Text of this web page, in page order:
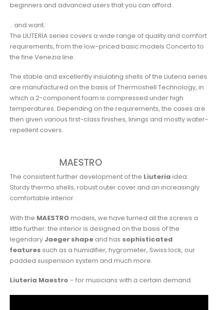
beginners and advanced users that you can afford .
.. and want.
The LIUTERIA series covers a wide range of quality and comfort
requirements, from the low-priced basic models Concerto to
the fine Venezia line.
The stable and excellently insulating shells of the Liuteria series
are manufactured on the basis of Thermoshell Technology, in
which a 2-component foam is compressed under high
temperatures. Depending on the requirements, the cases are
then given various first-class finishes, linings and mostly water-
repellent covers.
MAESTRO
The consistent further development of the Liuteria idea:
Sturdy thermo shells, robust outer cover and an increasingly
comfortable interior.
With the MAESTROmodels, we have turned all the screws a
little further: the interior is designed on the basis of the
legendary Jaeger shape and has sophisticated
features such as a humidifier, hygrometer, Swiss lock, our
padded suspension system and much more.
Liuteria Maestro – for musicians with a certain demand.